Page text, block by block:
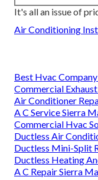
It's all an issue of
Air Conditioning
Best Hvac
Commercial
Air Conditioner
A C Service Sierra
Commercial Hvac
Ductless Air
Ductless Mini-Split
Ductless Heating
A C Repair Sierra